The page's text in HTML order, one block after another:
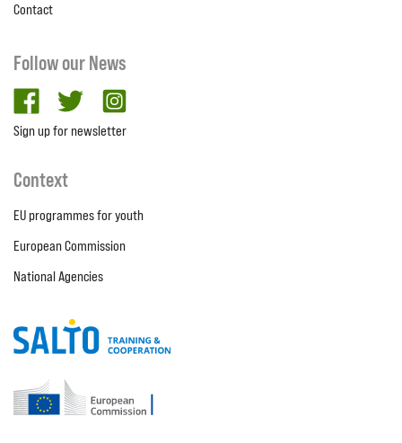
Contact
Follow our News
facebooktwitter
Sign up for newsletter
Context
EU programmes for youth
European Commission
National Agencies